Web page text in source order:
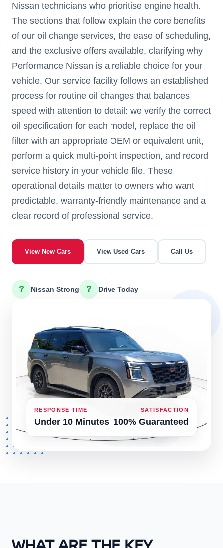
Nissan technicians who prioritise engine health.
The sections that follow explain the core benefits
of our oil change services, the ease of scheduling,
and the exclusive offers available, clarifying why
Performance Nissan is a reliable choice for your
vehicle. Our service facility follows an established
process for routine oil changes that balances
speed with attention to detail: we verify the correct
oil specification for each model, replace the oil
filter with an appropriate OEM or equivalent unit,
perform a quick multi-point inspection, and record
service history in your vehicle file. These
operational details matter to owners who want
predictable, warranty-friendly maintenance and a
clear record of professional service.
View New Cars View Used Cars Call Us
? Nissan Strong ? Drive Today
RESPONSE TIME
Under 10 Minutes
SATISFACTION
100% Guaranteed